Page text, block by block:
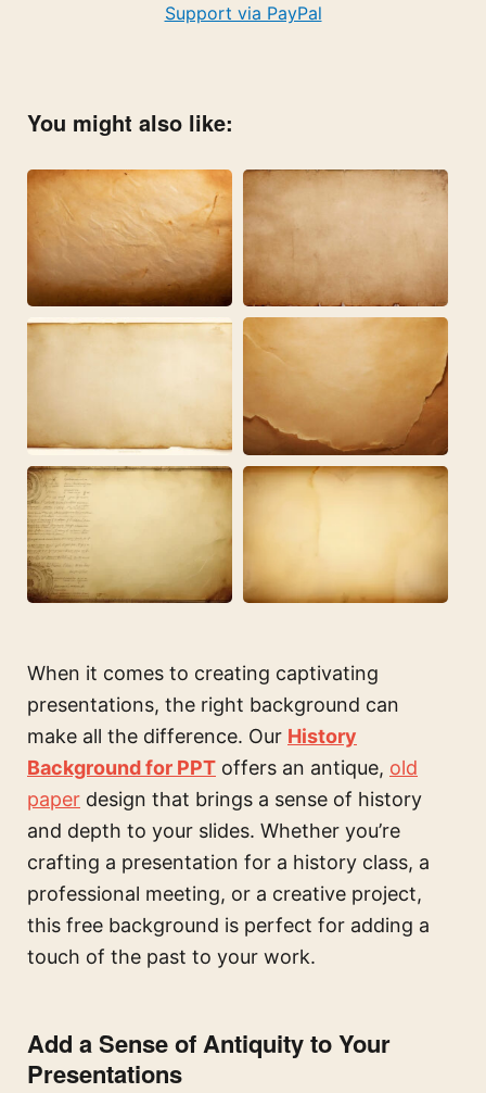
Support via PayPal
You might also like:
When it comes to creating captivating
presentations, the right background can
make all the difference. Our History
Background for PPT offers an antique, old
paper design that brings a sense of history
and depth to your slides. Whether you’re
crafting a presentation for a history class, a
professional meeting, or a creative project,
this free background is perfect for adding a
touch of the past to your work.
Add a Sense of Antiquity to Your
Presentations